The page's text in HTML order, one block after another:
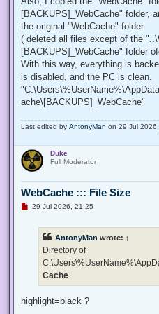
[BACKUPS]_WebCache" folder,
the original "WebCache" folder.
( deleted all files except of the
[BACKUPS]_WebCache" folder
With this way, everything is
is disabled, and the PC is clean.
ache\[BACKUPS]_WebCache"
Last edited by AntonyMan on 29 Jul
Duke
Full Moderator
WebCache ::: File Size
U29 Jul 2026, 21:25
AntonyMan wrote: ↑
Directory of
Cache
highlight=black ?